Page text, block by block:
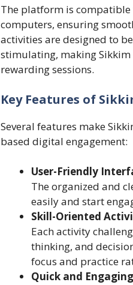
The platform is
computers, ensuring
activities are designed to
stimulating, making Sikkim
rewarding sessions.
Key Features of
Several features make
based digital engagement:
User-Friendly
The organized and
easily and start
Skill-Oriented
Each activity
thinking, and
focus and practice
Quick and